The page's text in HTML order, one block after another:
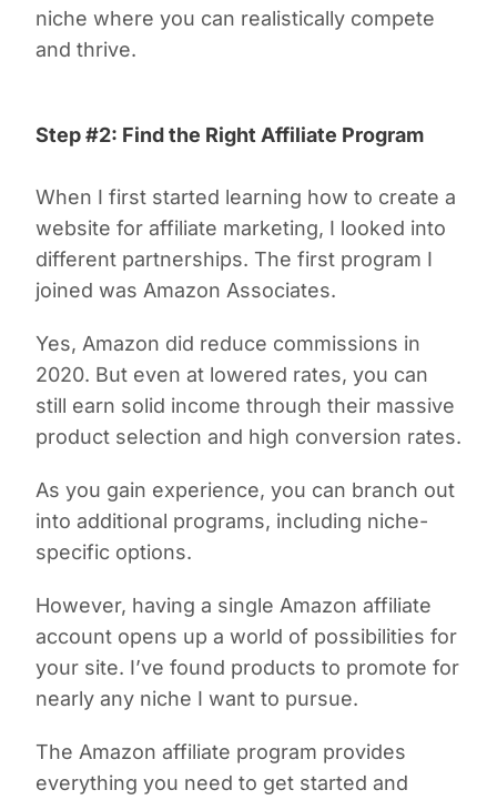
niche where you can realistically compete
and thrive.
Step #2: Find the Right Affiliate Program
When I first started learning how to create a
website for affiliate marketing, I looked into
different partnerships. The first program I
joined was Amazon Associates.
Yes, Amazon did reduce commissions in
2020. But even at lowered rates, you can
still earn solid income through their massive
product selection and high conversion rates.
As you gain experience, you can branch out
into additional programs, including niche-
specific options.
However, having a single Amazon affiliate
account opens up a world of possibilities for
your site. I’ve found products to promote for
nearly any niche I want to pursue.
The Amazon affiliate program provides
everything you need to get started and